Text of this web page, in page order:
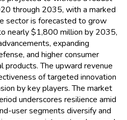
through 2035, with a marked
sector is forecasted to grow
nearly $1,800 million by 2035,
expanding
and higher consumer
products. The upward revenue
of targeted innovation
by key players. The market
underscores resilience amid
user segments diversify and